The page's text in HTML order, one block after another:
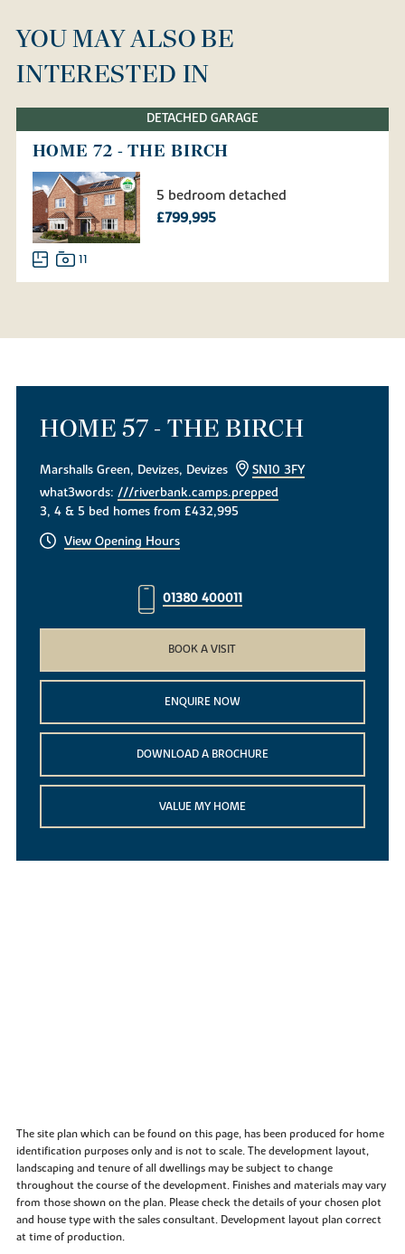
YOU MAY ALSO BE
INTERESTED IN
DETACHED GARAGE
HOME 72 - THE BIRCH
5 bedroom detached
£799,995
11
HOME 57 - THE BIRCH
Marshalls Green, Devizes, Devizes
SN10 3FY
what3words:///riverbank.camps.prepped
3, 4 & 5 bed homes from £432,995
View Opening Hours
01380 400011
BOOK A VISIT
ENQUIRE NOW
DOWNLOAD A BROCHURE
VALUE MY HOME
The site plan which can be found on this page, has been produced for home
identification purposes only and is not to scale. The development layout,
landscaping and tenure of all dwellings may be subject to change
throughout the course of the development. Finishes and materials may vary
from those shown on the plan. Please check the details of your chosen plot
and house type with the sales consultant. Development layout plan correct
at time of production.